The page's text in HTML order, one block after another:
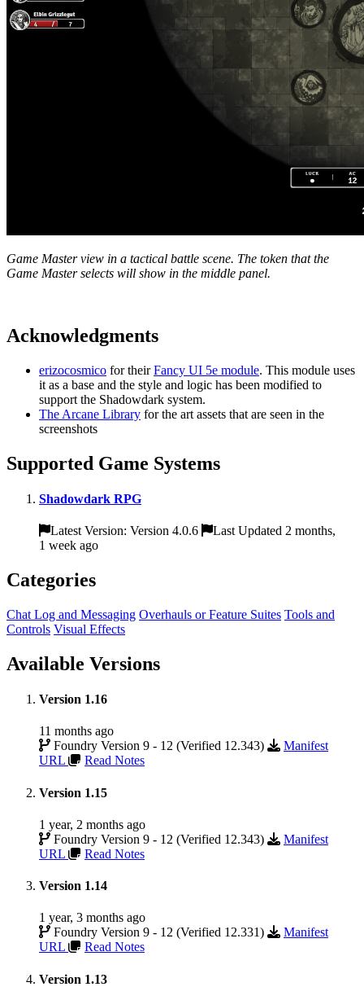
Game Master view in a tactical battle scene. The token that the
Game Master selects will show in the middle panel.
Acknowledgments
erizocosmico for theirFancy UI 5e module. This module uses
it as a base and the style and logic has been modified to
support the Shadowdark system.
The Arcane Library for the art assets that are seen in the
screenshots
Supported Game Systems
Shadowdark RPG
Latest Version: Version 4.0.6
Last Updated 2 months,
1 week ago
Categories
Chat Log and Messaging Overhauls or Feature Suites Tools and
Controls Visual Effects
Available Versions
Version 1.16
11 months ago
Foundry Version 9 - 12 (Verified 12.343)
Manifest
URL
Read Notes
Version 1.15
1 year, 2 months ago
Foundry Version 9 - 12 (Verified 12.343)
Manifest
URL
Read Notes
Version 1.14
1 year, 3 months ago
Foundry Version 9 - 12 (Verified 12.331)
Manifest
URL
Read Notes
Version 1.13